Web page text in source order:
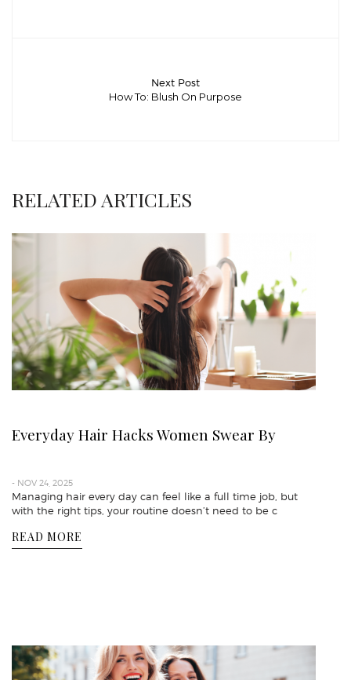
Next Post
How To: Blush On Purpose
RELATED ARTICLES
Everyday Hair Hacks Women Swear By
- NOV 24, 2025
Managing hair every day can feel like a full time job, but
with the right tips, your routine doesn’t need to be c
READ MORE